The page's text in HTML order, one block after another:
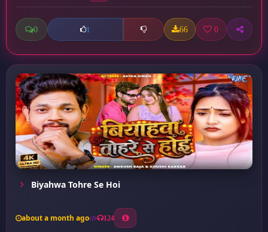
0 1 66 0
Biyahwa Tohre Se Hoi
about a month ago 124